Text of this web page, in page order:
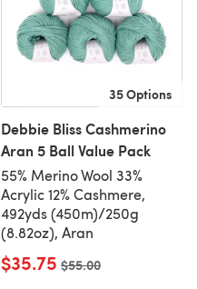
35 Options
Debbie Bliss Cashmerino
Aran 5 Ball Value Pack
55% Merino Wool 33%
Acrylic 12% Cashmere,
492yds (450m)/250g
(8.82oz), Aran
$35.75 Old price
$55.00